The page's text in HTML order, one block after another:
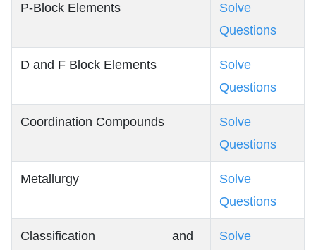
P-Block Elements
Solve
Questions
D and F Block Elements
Solve
Questions
Coordination Compounds
Solve
Questions
Metallurgy
Solve
Questions
Classification and
Solve